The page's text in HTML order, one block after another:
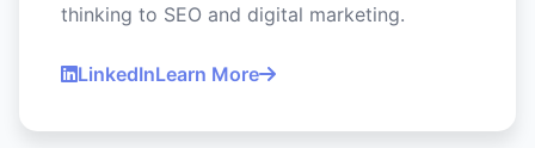
thinking to SEO and digital marketing.
LinkedInLearn More